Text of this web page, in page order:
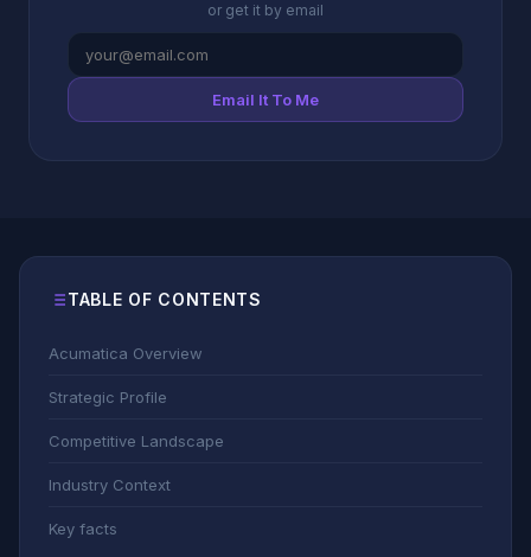
or get it by email
Email It To Me
TABLE OF CONTENTS
Acumatica Overview
Strategic Profile
Competitive Landscape
Industry Context
Key facts